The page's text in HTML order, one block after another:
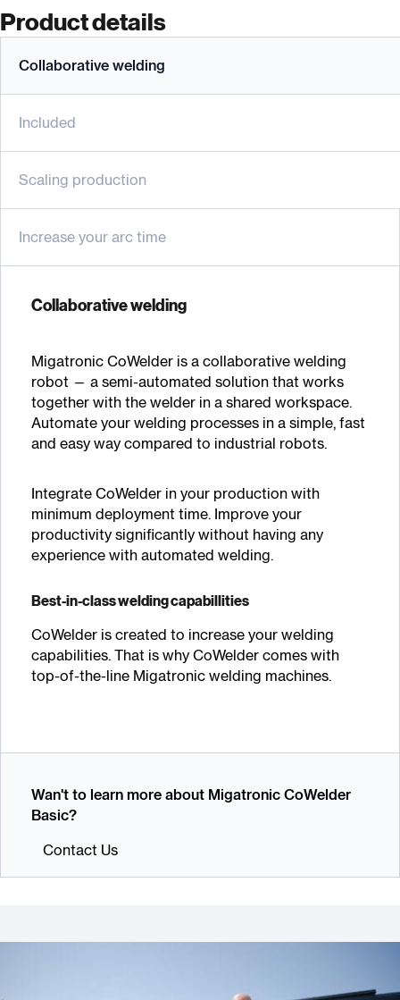
Product details
Collaborative welding
Included
Scaling production
Increase your arc time
Collaborative welding
Migatronic CoWelder is a collaborative welding
robot — a semi-automated solution that works
together with the welder in a shared workspace.
Automate your welding processes in a simple, fast
and easy way compared to industrial robots.
Integrate CoWelder in your production with
minimum deployment time. Improve your
productivity significantly without having any
experience with automated welding.
Best-in-class welding capabillities
CoWelder is created to increase your welding
capabilities. That is why CoWelder comes with
top-of-the-line Migatronic welding machines.
Wan't to learn more about Migatronic CoWelder
Basic?
Contact Us